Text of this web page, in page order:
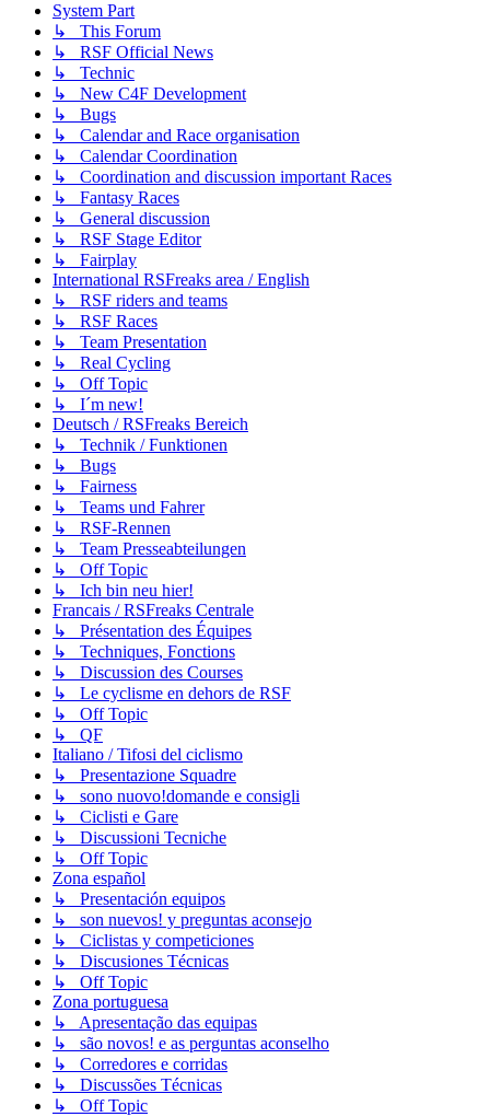
System Part
↳ This Forum
↳ RSF Official News
↳ Technic
↳ New C4F Development
↳ Bugs
↳ Calendar and Race organisation
↳ Calendar Coordination
↳ Coordination and discussion important Races
↳ Fantasy Races
↳ General discussion
↳ RSF Stage Editor
↳ Fairplay
International RSFreaks area / English
↳ RSF riders and teams
↳ RSF Races
↳ Team Presentation
↳ Real Cycling
↳ Off Topic
↳ I´m new!
Deutsch / RSFreaks Bereich
↳ Technik / Funktionen
↳ Bugs
↳ Fairness
↳ Teams und Fahrer
↳ RSF-Rennen
↳ Team Presseabteilungen
↳ Off Topic
↳ Ich bin neu hier!
Francais / RSFreaks Centrale
↳ Présentation des Équipes
↳ Techniques, Fonctions
↳ Discussion des Courses
↳ Le cyclisme en dehors de RSF
↳ Off Topic
↳ QF
Italiano / Tifosi del ciclismo
↳ Presentazione Squadre
↳ sono nuovo!domande e consigli
↳ Ciclisti e Gare
↳ Discussioni Tecniche
↳ Off Topic
Zona español
↳ Presentación equipos
↳ son nuevos! y preguntas aconsejo
↳ Ciclistas y competiciones
↳ Discusiones Técnicas
↳ Off Topic
Zona portuguesa
↳ Apresentação das equipas
↳ são novos! e as perguntas aconselho
↳ Corredores e corridas
↳ Discussões Técnicas
↳ Off Topic